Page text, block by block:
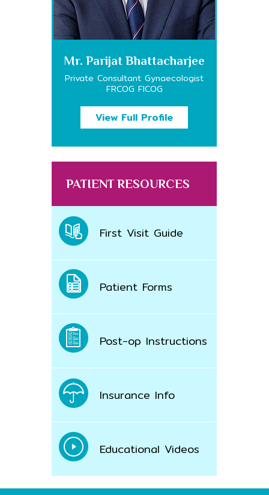
Mr. Parijat Bhattacharjee
Private Consultant Gynaecologist
FRCOG FICOG
View Full Profile
PATIENT RESOURCES
First Visit Guide
Patient Forms
Post-op Instructions
Insurance Info
Educational Videos